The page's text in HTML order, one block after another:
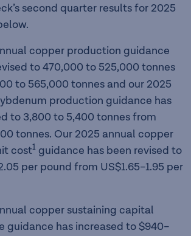
second quarter results for 2025
copper production guidance
to 470,000 to 525,000 tonnes
to 565,000 tonnes and our 2025
production guidance has
to 3,800 to 5,400 tonnes from
tonnes. Our 2025 annual copper
cost1 guidance has been revised to
per pound from US$1.65–1.95 per
copper sustaining capital
guidance has increased to $940–